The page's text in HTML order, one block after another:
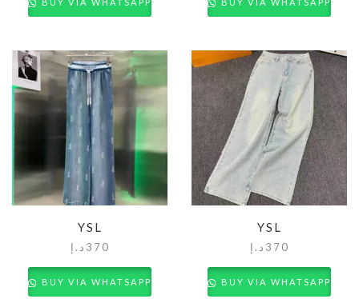
BUY VIA WHATSAPP BUY VIA WHATSAPP
YSL
370 د.إ
BUY VIA WHATSAPP
YSL
370 د.إ
BUY VIA WHATSAPP